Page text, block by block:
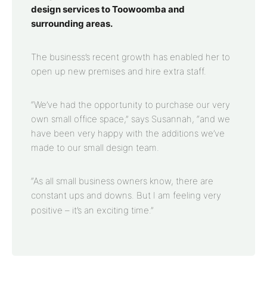
design services to Toowoomba and
surrounding areas.
The business’s recent growth has enabled her to
open up new premises and hire extra staff.
“We’ve had the opportunity to purchase our very
own small office space,” says Susannah, “and we
have been very happy with the additions we’ve
made to our small design team.
“As all small business owners know, there are
constant ups and downs. But I am feeling very
positive – it’s an exciting time.”